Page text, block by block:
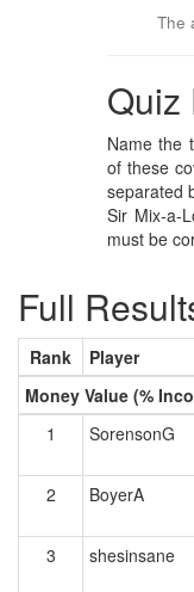
The
Quiz
Name the
of these
separated
Sir Mix-a-
must be
Full
Rank Player
Money Value (%
1
SorensonG
2 BoyerA
3
shesinsane